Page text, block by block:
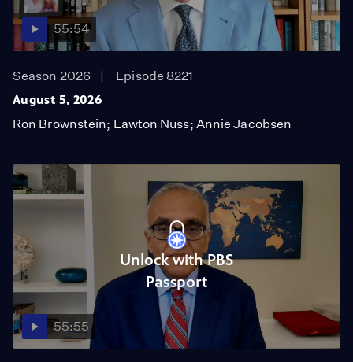
55:54
Season 2026
Episode 8221
August 5, 2026
Ron Brownstein; Lawton Nuss; Annie Jacobsen
Unlock with PBS
Passport
55:55